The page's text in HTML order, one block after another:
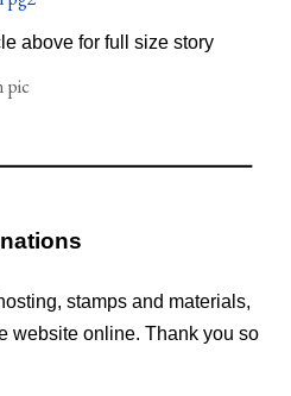
above for full size story
stamps and materials,
website online. Thank you so